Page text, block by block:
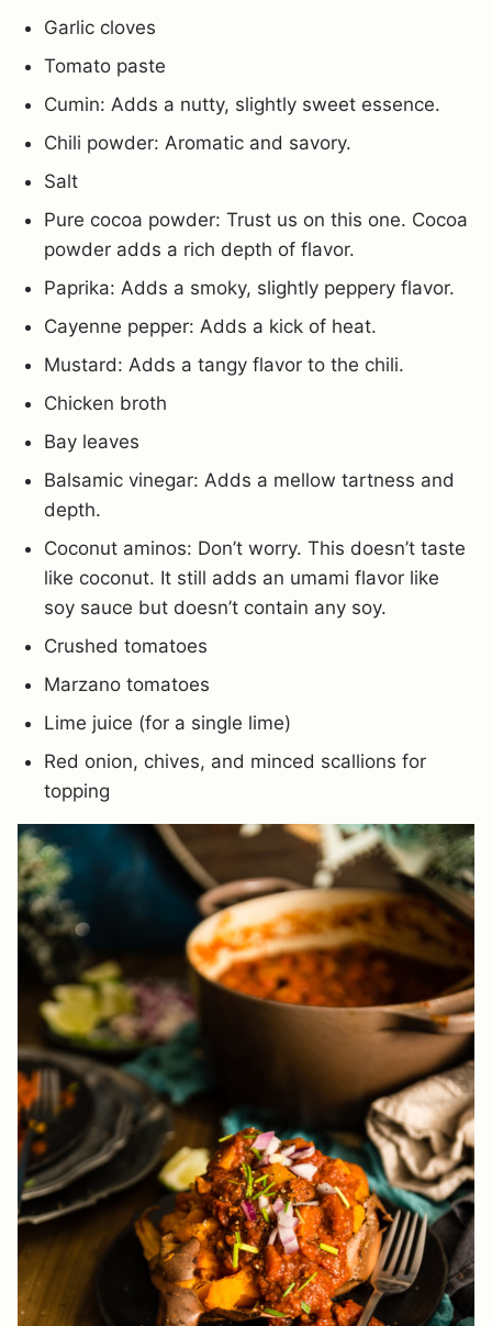
Garlic cloves
Tomato paste
Cumin: Adds a nutty, slightly sweet essence.
Chili powder: Aromatic and savory.
Salt
Pure cocoa powder: Trust us on this one. Cocoa
powder adds a rich depth of flavor.
Paprika: Adds a smoky, slightly peppery flavor.
Cayenne pepper: Adds a kick of heat.
Mustard: Adds a tangy flavor to the chili.
Chicken broth
Bay leaves
Balsamic vinegar: Adds a mellow tartness and
depth.
Coconut aminos: Don’t worry. This doesn’t taste
like coconut. It still adds an umami flavor like
soy sauce but doesn’t contain any soy.
Crushed tomatoes
Marzano tomatoes
Lime juice (for a single lime)
Red onion, chives, and minced scallions for
topping